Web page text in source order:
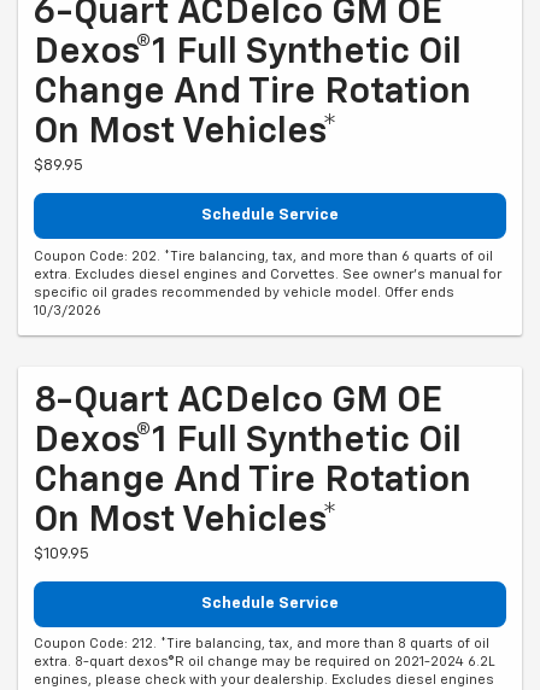
6-Quart ACDelco GM OE
Dexos®1 Full Synthetic Oil
Change And Tire Rotation
On Most Vehicles*
$89.95
Schedule Service
Coupon Code: 202. *Tire balancing, tax, and more than 6 quarts of oil
extra. Excludes diesel engines and Corvettes. See owner's manual for
specific oil grades recommended by vehicle model. Offer ends
10/3/2026
8-Quart ACDelco GM OE
Dexos®1 Full Synthetic Oil
Change And Tire Rotation
On Most Vehicles*
$109.95
Schedule Service
Coupon Code: 212. *Tire balancing, tax, and more than 8 quarts of oil
extra. 8-quart dexos®R oil change may be required on 2021-2024 6.2L
engines, please check with your dealership. Excludes diesel engines